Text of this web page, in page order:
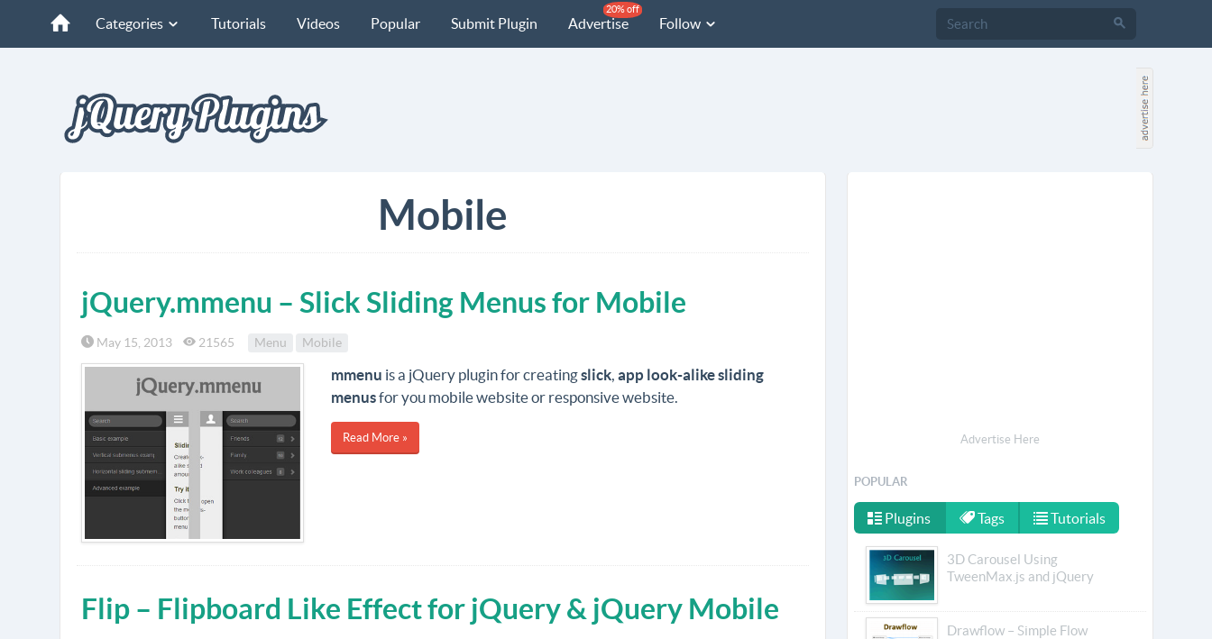
Categories Tutorials Videos Popular Submit Plugin Advertise
20% off
Follow
Mobile
jQuery.mmenu – Slick Sliding Menus for Mobile
May 15, 2013 21565 Menu Mobile
mmenu is a jQuery plugin for creatingslick, app look-alike sliding
menusfor you mobile website or responsive website.
Read More »
Flip – Flipboard Like Effect for jQuery & jQuery Mobile
Advertise Here
POPULAR
Plugins Tags Tutorials
3D Carousel Using
TweenMax.js and jQuery
Drawflow – Simple Flow